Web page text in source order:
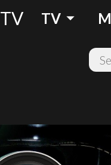
TV TV arrow_drop_down